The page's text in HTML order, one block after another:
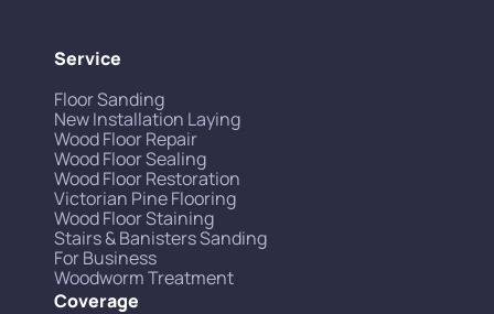
Service
Floor Sanding
New Installation Laying
Wood Floor Repair
Wood Floor Sealing
Wood Floor Restoration
Victorian Pine Flooring
Wood Floor Staining
Stairs & Banisters Sanding
For Business
Woodworm Treatment
Coverage